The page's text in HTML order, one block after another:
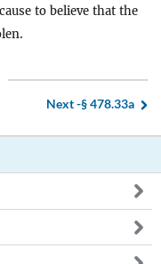
to believe that the
Next -§ 478.33a